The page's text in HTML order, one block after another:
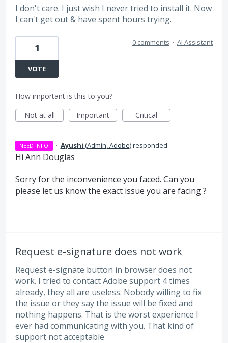
I don't care. I just wish I never tried to install it. Now
I can't get out & have spent hours trying.
1
VOTE
0 comments · AI Assistant
How important is this to you?
Not at all
Important Critical
NEED INFO · Ayushi (Admin, Adobe)responded
Hi Ann Douglas
Sorry for the inconvenience you faced. Can you
please let us know the exact issue you are facing ?
Request e-signature does not work
Request e-signate button in browser does not
work. I tried to contact Adobe support 4 times
already, they all are useless. Nobody willing to fix
the issue or they say the issue will be fixed and
nothing happens. That is the worst experience I
ever had communicating with you. That kind of
support not acceptable